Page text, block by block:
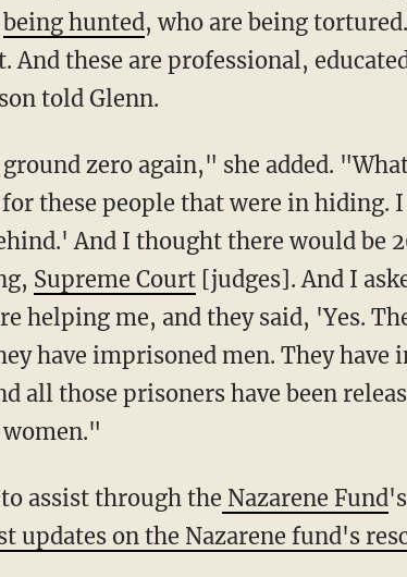
being hunted, who are being
And these are professional,
told Glenn.
these people that were in hiding.
And I thought there would be
Supreme Court[judges]. And I
helping me, and they said, 'Yes.
have imprisoned men. They
all those prisoners have been
women."
to assist through the Nazarene Fund
updates on the Nazarene fund's